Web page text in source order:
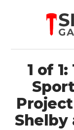
1 of
Shelby